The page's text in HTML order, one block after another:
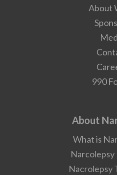
About
990
About
What is
Narcolepsy
Nacrolepsy